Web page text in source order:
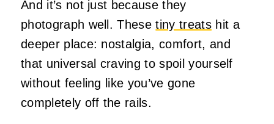
And it’s not just because they
photograph well. Thesetiny treatshit a
deeper place: nostalgia, comfort, and
that universal craving to spoil yourself
without feeling like you’ve gone
completely off the rails.